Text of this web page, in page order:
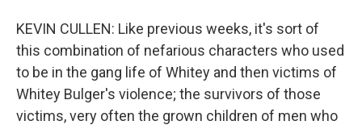
KEVIN CULLEN: Like previous weeks, it's sort of
this combination of nefarious characters who used
to be in the gang life of Whitey and then victims of
Whitey Bulger's violence; the survivors of those
victims, very often the grown children of men who